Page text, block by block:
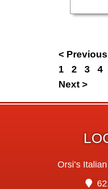
< Previous
1
2 3 4
Next >
Orsi’s